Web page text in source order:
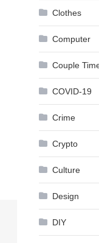
Clothes
Computer
Couple
COVID-19
Crime
Crypto
Culture
Design
DIY